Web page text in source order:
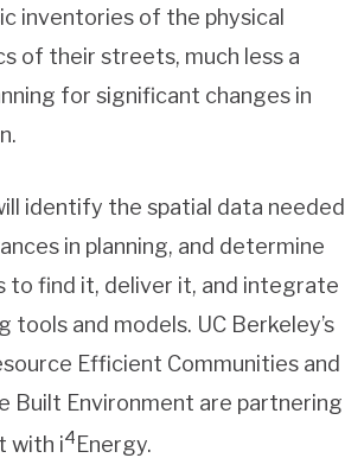
inventories of the physical
of their streets, much less a
for significant changes in
identify the spatial data needed
in planning, and determine
to find it, deliver it, and integrate
tools and models. UC Berkeley’s
Efficient Communities and
Built Environment are partnering
with i4Energy.